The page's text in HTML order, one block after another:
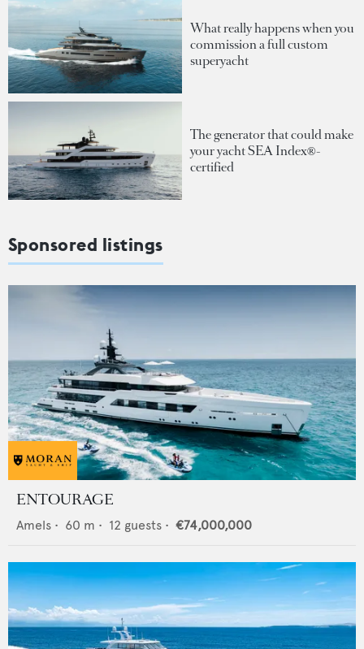
What really happens when you
commission a full custom
superyacht
The generator that could make
your yacht SEA Index®-
certified
Sponsored listings
ENTOURAGE
Amels • 60 m • 12 guests • €74,000,000